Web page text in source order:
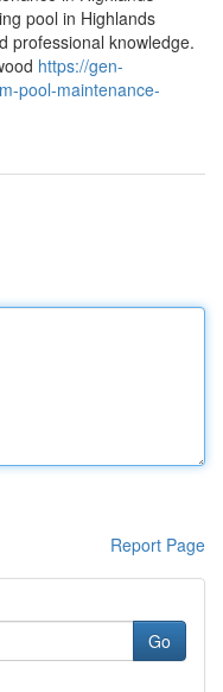
pool in Highlands
professional knowledge.
https://gen-
pool-maintenance-
Report Page
Go